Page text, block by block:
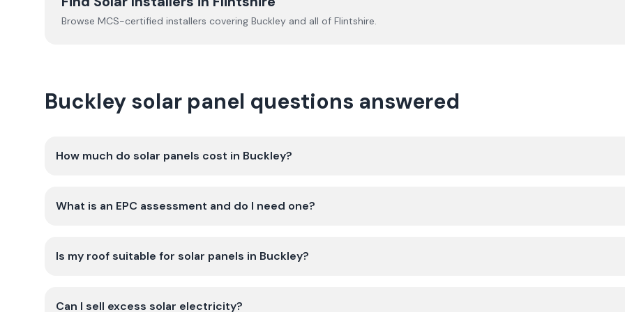
Browse MCS-certified installers covering Buckley and all of Flintshire.
Buckley solar panel questions answered
How much do solar panels cost in Buckley?
What is an EPC assessment and do I need one?
Is my roof suitable for solar panels in Buckley?
Can I sell excess solar electricity?